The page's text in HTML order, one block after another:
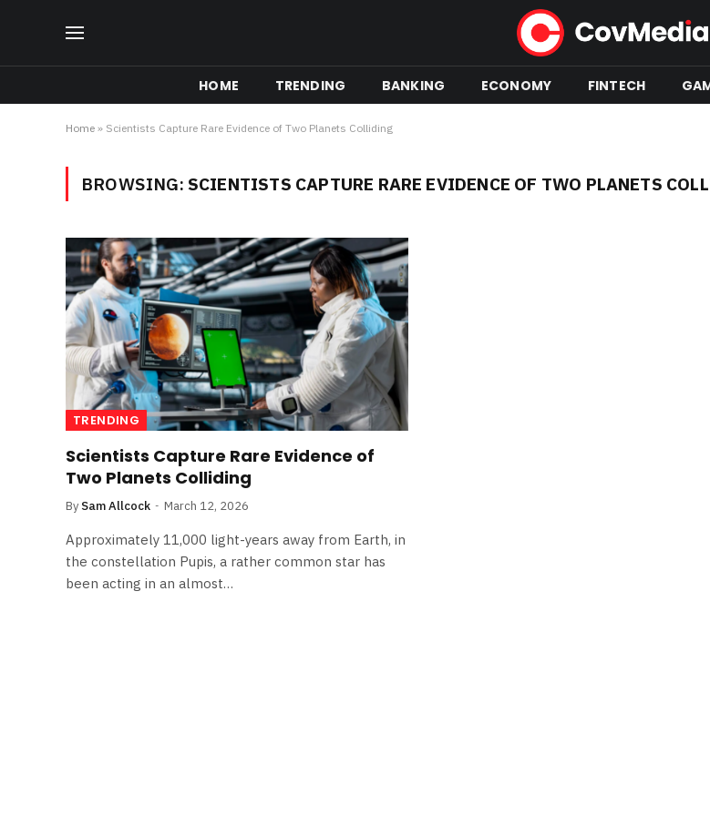
HOME TRENDING BANKING ECONOMY FINTECH
Home » Scientists Capture Rare Evidence of Two Planets Colliding
BROWSING: SCIENTISTS CAPTURE RARE EVIDENCE OF TWO PLANETS
TRENDING
Scientists Capture Rare Evidence of
Two Planets Colliding
By Sam Allcock March 12, 2026
Approximately 11,000 light-years away from Earth, in
the constellation Pupis, a rather common star has
been acting in an almost…